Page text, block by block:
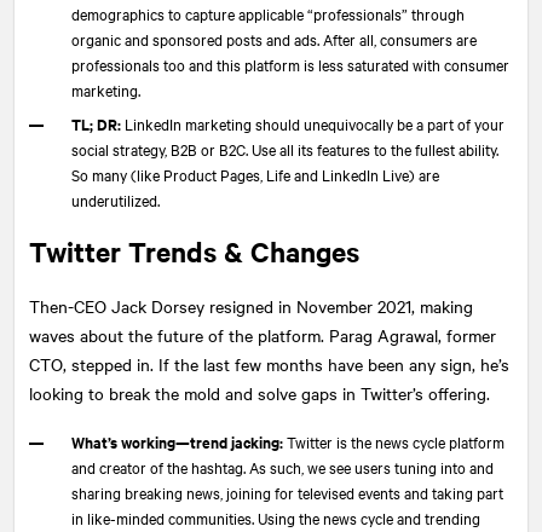
demographics to capture applicable “professionals” through
organic and sponsored posts and ads. After all, consumers are
professionals too and this platform is less saturated with consumer
marketing.
TL; DR: LinkedIn marketing should unequivocally be a part of your
social strategy, B2B or B2C. Use all its features to the fullest ability.
So many (like Product Pages, Life and LinkedIn Live) are
underutilized.
Twitter Trends & Changes
Then-CEO Jack Dorsey resigned in November 2021, making
waves about the future of the platform. Parag Agrawal, former
CTO, stepped in. If the last few months have been any sign, he’s
looking to break the mold and solve gaps in Twitter’s offering.
What’s working—trend jacking:Twitter is the news cycle platform
and creator of the hashtag. As such, we see users tuning into and
sharing breaking news, joining for televised events and taking part
in like-minded communities. Using the news cycle and trending